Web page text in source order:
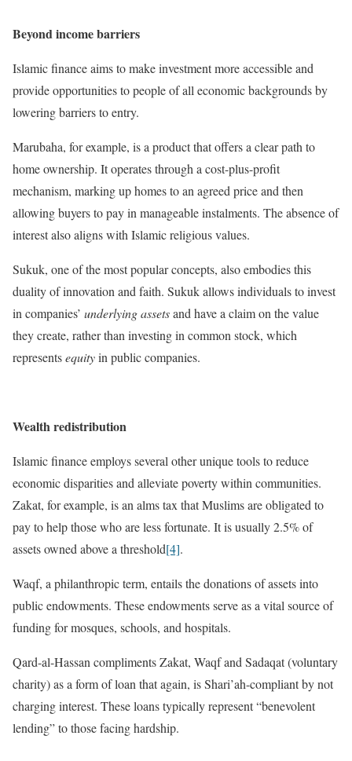
Beyond income barriers
Islamic finance aims to make investment more accessible and
provide opportunities to people of all economic backgrounds by
lowering barriers to entry.
Marubaha, for example, is a product that offers a clear path to
home ownership. It operates through a cost-plus-profit
mechanism, marking up homes to an agreed price and then
allowing buyers to pay in manageable instalments. The absence of
interest also aligns with Islamic religious values.
Sukuk, one of the most popular concepts, also embodies this
duality of innovation and faith. Sukuk allows individuals to invest
in companies’ underlying assetsand have a claim on the value
they create, rather than investing in common stock, which
representsequityin public companies.
Wealth redistribution
Islamic finance employs several other unique tools to reduce
economic disparities and alleviate poverty within communities.
Zakat, for example, is an alms tax that Muslims are obligated to
pay to help those who are less fortunate. It is usually 2.5% of
assets owned above a threshold[4].
Waqf, a philanthropic term, entails the donations of assets into
public endowments. These endowments serve as a vital source of
funding for mosques, schools, and hospitals.
Qard-al-Hassan compliments Zakat, Waqf and Sadaqat (voluntary
charity) as a form of loan that again, is Shari’ah-compliant by not
charging interest. These loans typically represent “benevolent
lending” to those facing hardship.